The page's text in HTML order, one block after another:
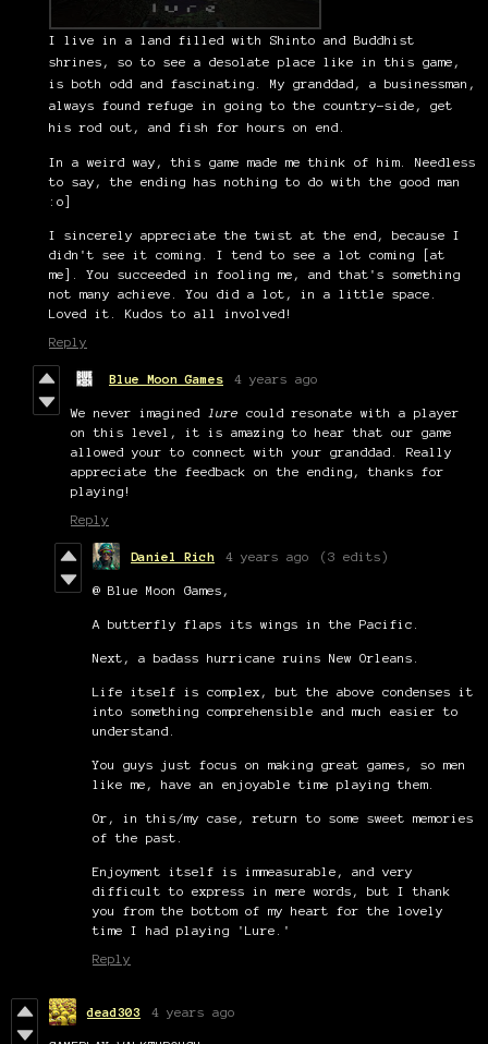
I live in a land filled with Shinto and Buddhist
shrines, so to see a desolate place like in this game,
is both odd and fascinating. My granddad, a businessman,
always found refuge in going to the country-side, get
his rod out, and fish for hours on end.
In a weird way, this game made me think of him. Needless
to say, the ending has nothing to do with the good man
:o]
I sincerely appreciate the twist at the end, because I
didn't see it coming. I tend to see a lot coming [at
me]. You succeeded in fooling me, and that's something
not many achieve. You did a lot, in a little space.
Loved it. Kudos to all involved!
Reply
Blue Moon Games 4 years ago
We never imagined lure could resonate with a player
on this level, it is amazing to hear that our game
allowed your to connect with your granddad. Really
appreciate the feedback on the ending, thanks for
playing!
Reply
Daniel Rich 4 years ago (3 edits)
@ Blue Moon Games,
A butterfly flaps its wings in the Pacific.
Next, a badass hurricane ruins New Orleans.
Life itself is complex, but the above condenses it
into something comprehensible and much easier to
understand.
You guys just focus on making great games, so men
like me, have an enjoyable time playing them.
Or, in this/my case, return to some sweet memories
of the past.
Enjoyment itself is immeasurable, and very
difficult to express in mere words, but I thank
you from the bottom of my heart for the lovely
time I had playing 'Lure.'
Reply
dead303 4 years ago